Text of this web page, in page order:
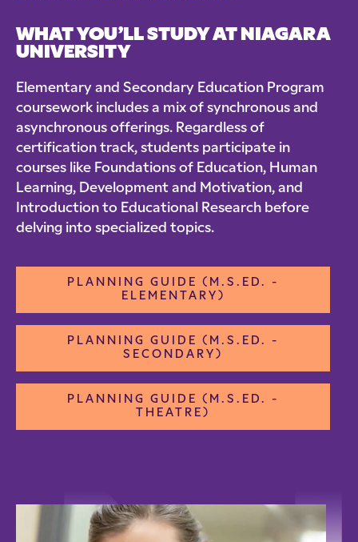
WHAT YOU’LL STUDY AT NIAGARA
UNIVERSITY
Elementary and Secondary Education Program
coursework includes a mix of synchronous and
asynchronous offerings. Regardless of
certification track, students participate in
courses like Foundations of Education, Human
Learning, Development and Motivation, and
Introduction to Educational Research before
delving into specialized topics.
PLANNING GUIDE (M.S.ED. -
ELEMENTARY)
PLANNING GUIDE (M.S.ED. -
SECONDARY)
PLANNING GUIDE (M.S.ED. -
THEATRE)